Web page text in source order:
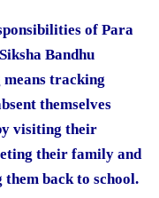
of Para
Bandhu
tracking
themselves
visiting their
their family and
back to school.